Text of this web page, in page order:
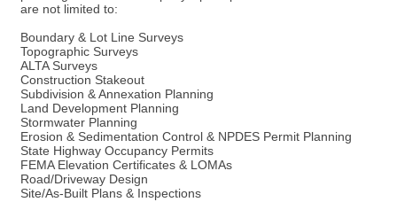
are not limited to:
Boundary & Lot Line Surveys
Topographic Surveys
ALTA Surveys
Construction Stakeout
Subdivision & Annexation Planning
Land Development Planning
Stormwater Planning
Erosion & Sedimentation Control & NPDES Permit Planning
State Highway Occupancy Permits
FEMA Elevation Certificates & LOMAs
Road/Driveway Design
Site/As-Built Plans & Inspections